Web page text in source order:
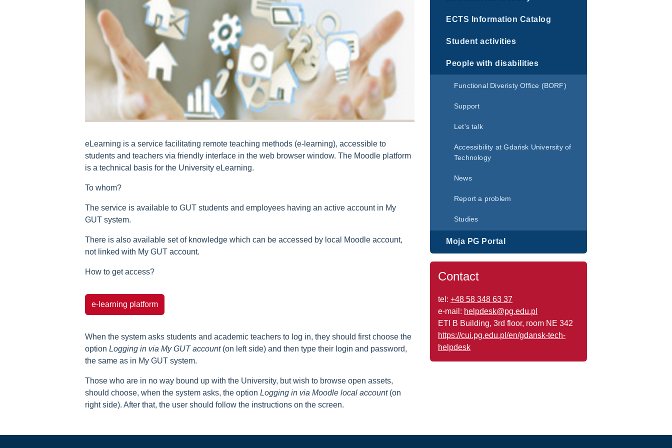
eLearning is a service facilitating remote teaching methods (e-learning), accessible to
students and teachers via friendly interface in the web browser window. The Moodle platform
is a technical basis for the University eLearning.
To whom?
The service is available to GUT students and employees having an active account in My
GUT system.
There is also available set of knowledge which can be accessed by local Moodle account,
not linked with My GUT account.
How to get access?
e-learning platform
When the system asks students and academic teachers to log in, they should first choose the
option Logging in via My GUT account(on left side) and then type their login and password,
the same as in My GUT system.
Those who are in no way bound up with the University, but wish to browse open assets,
should choose, when the system asks, the option Logging in via Moodle local account(on
right side). After that, the user should follow the instructions on the screen.
ECTS Information Catalog
Student activities
People with disabilities
Functional Diveristy Office (BORF)
Support
Let's talk
Accessibility at Gdańsk University of
Technology
News
Report a problem
Studies
Moja PG Portal
Contact
tel: +48 58 348 63 37
e-mail: helpdesk@pg.edu.pl
ETI B Building, 3rd floor, room NE 342
https://cui.pg.edu.pl/en/gdansk-tech-
helpdesk